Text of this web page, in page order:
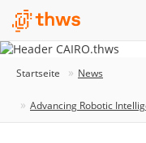
Startseite News
Advancing Robotic